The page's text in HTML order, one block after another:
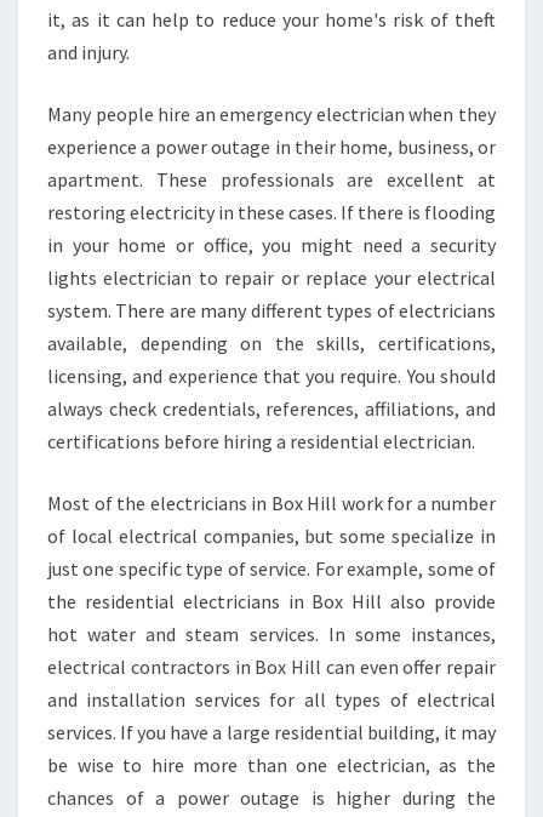
it, as it can help to reduce your home's risk of theft
and injury.
Many people hire an emergency electrician when they
experience a power outage in their home, business, or
apartment. These professionals are excellent at
restoring electricity in these cases. If there is flooding
in your home or office, you might need a security
lights electrician to repair or replace your electrical
system. There are many different types of electricians
available, depending on the skills, certifications,
licensing, and experience that you require. You should
always check credentials, references, affiliations, and
certifications before hiring a residential electrician.
Most of the electricians in Box Hill work for a number
of local electrical companies, but some specialize in
just one specific type of service. For example, some of
the residential electricians in Box Hill also provide
hot water and steam services. In some instances,
electrical contractors in Box Hill can even offer repair
and installation services for all types of electrical
services. If you have a large residential building, it may
be wise to hire more than one electrician, as the
chances of a power outage is higher during the